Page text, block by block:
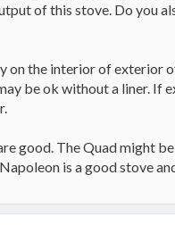
of this stove. Do you
on the interior of exterior
be ok without a liner. If
good. The Quad might
is a good stove